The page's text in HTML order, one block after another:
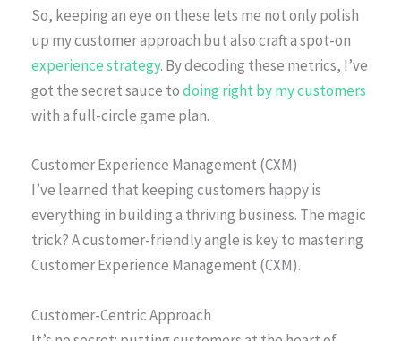
So, keeping an eye on these lets me not only polish
up my customer approach but also craft a spot-on
experience strategy. By decoding these metrics, I’ve
got the secret sauce todoing right by my customers
with a full-circle game plan.
Customer Experience Management (CXM)
I’ve learned that keeping customers happy is
everything in building a thriving business. The magic
trick? A customer-friendly angle is key to mastering
Customer Experience Management (CXM).
Customer-Centric Approach